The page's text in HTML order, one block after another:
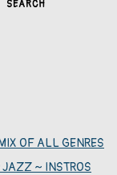
SEARCH
OF ALL GENRES
JAZZ ~ INSTROS